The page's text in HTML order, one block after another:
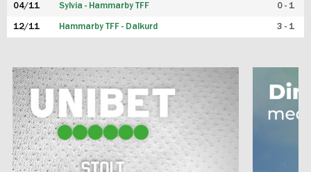
04/11 Sylvia - Hammarby TFF 0 - 1
12/11 Hammarby TFF - Dalkurd 3 - 1